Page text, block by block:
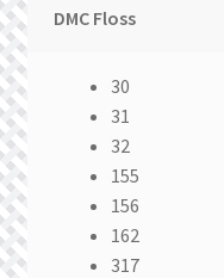
DMC Floss
30
31
32
155
156
162
317